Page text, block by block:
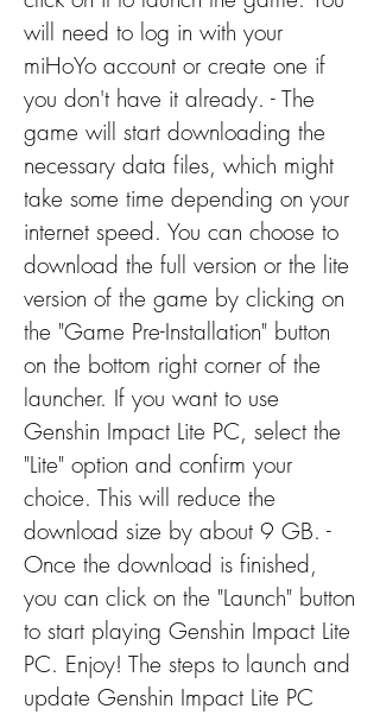
will need to log in with your
miHoYo account or create one if
you don't have it already. - The
game will start downloading the
necessary data files, which might
take some time depending on your
internet speed. You can choose to
download the full version or the lite
version of the game by clicking on
the "Game Pre-Installation" button
on the bottom right corner of the
launcher. If you want to use
Genshin Impact Lite PC, select the
"Lite" option and confirm your
choice. This will reduce the
download size by about 9 GB. -
Once the download is finished,
you can click on the "Launch" button
to start playing Genshin Impact Lite
PC. Enjoy! The steps to launch and
update Genshin Impact Lite PC